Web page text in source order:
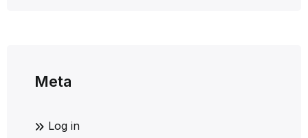
Meta
Log in